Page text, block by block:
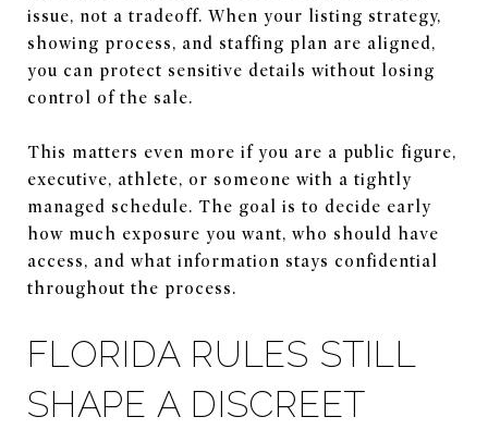
issue, not a tradeoff. When your listing strategy,
showing process, and staffing plan are aligned,
you can protect sensitive details without losing
control of the sale.
This matters even more if you are a public figure,
executive, athlete, or someone with a tightly
managed schedule. The goal is to decide early
how much exposure you want, who should have
access, and what information stays confidential
throughout the process.
FLORIDA RULES STILL
SHAPE A DISCREET